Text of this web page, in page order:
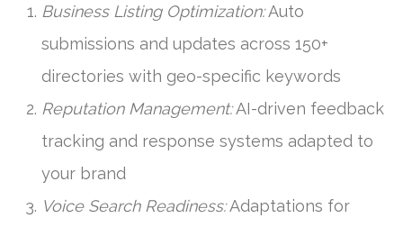
Business Listing Optimization:Auto
submissions and updates across 150+
directories with geo-specific keywords
Reputation Management:AI-driven feedback
tracking and response systems adapted to
your brand
Voice Search Readiness:Adaptations for